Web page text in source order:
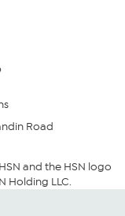
Road
and the HSN logo
Holding LLC.